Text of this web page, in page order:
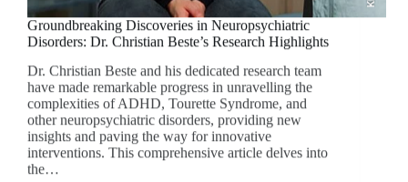
Groundbreaking Discoveries in Neuropsychiatric
Disorders: Dr. Christian Beste’s Research Highlights
Dr. Christian Beste and his dedicated research team
have made remarkable progress in unravelling the
complexities of ADHD, Tourette Syndrome, and
other neuropsychiatric disorders, providing new
insights and paving the way for innovative
interventions. This comprehensive article delves into
the…